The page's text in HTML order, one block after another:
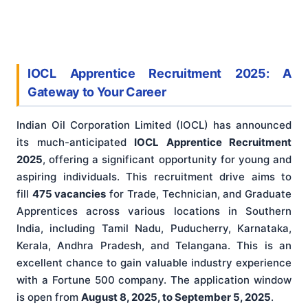
IOCL Apprentice Recruitment 2025: A
Gateway to Your Career
Indian Oil Corporation Limited (IOCL) has announced
its much-anticipated IOCL Apprentice Recruitment
2025, offering a significant opportunity for young and
aspiring individuals. This recruitment drive aims to
fill 475 vacancies for Trade, Technician, and Graduate
Apprentices across various locations in Southern
India, including Tamil Nadu, Puducherry, Karnataka,
Kerala, Andhra Pradesh, and Telangana. This is an
excellent chance to gain valuable industry experience
with a Fortune 500 company. The application window
is open from August 8, 2025, to September 5, 2025.